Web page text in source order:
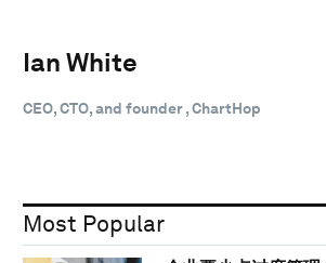
Ian White
CEO, CTO, and founder , ChartHop
Most Popular